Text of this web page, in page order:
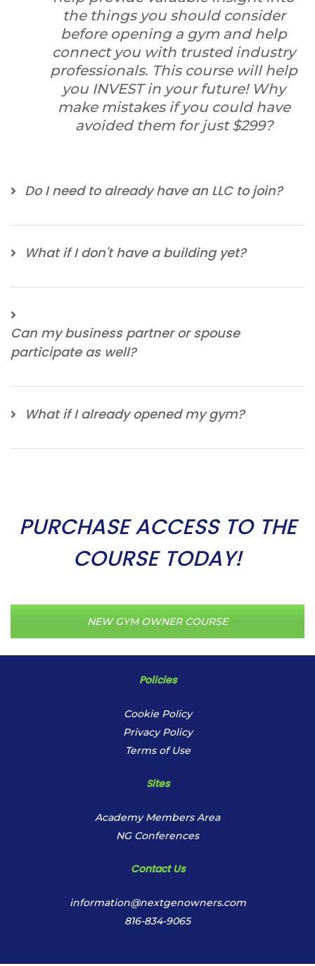
the things you should consider
before opening a gym and help
connect you with trusted industry
professionals. This course will help
you INVEST in your future! Why
make mistakes if you could have
avoided them for just $299?
Do I need to already have an LLC to join?
What if I don't have a building yet?
Can my business partner or spouse
participate as well?
What if I already opened my gym?
PURCHASE ACCESS TO THE
COURSE TODAY!
NEW GYM OWNER COURSE
Policies
Cookie Policy
Privacy Policy
Terms of Use
Sites
Academy Members Area
NG Conferences
Contact Us
information@nextgenowners.com
816-834-9065